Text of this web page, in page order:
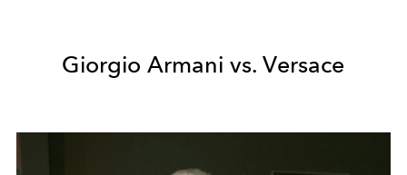
Giorgio Armani vs. Versace